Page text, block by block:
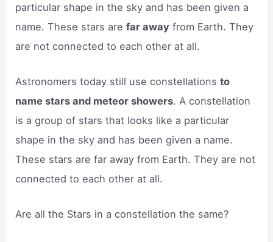
particular shape in the sky and has been given a
name. These stars arefar away from Earth. They
are not connected to each other at all.
Astronomers today still use constellationsto
name stars and meteor showers. A constellation
is a group of stars that looks like a particular
shape in the sky and has been given a name.
These stars are far away from Earth. They are not
connected to each other at all.
Are all the Stars in a constellation the same?